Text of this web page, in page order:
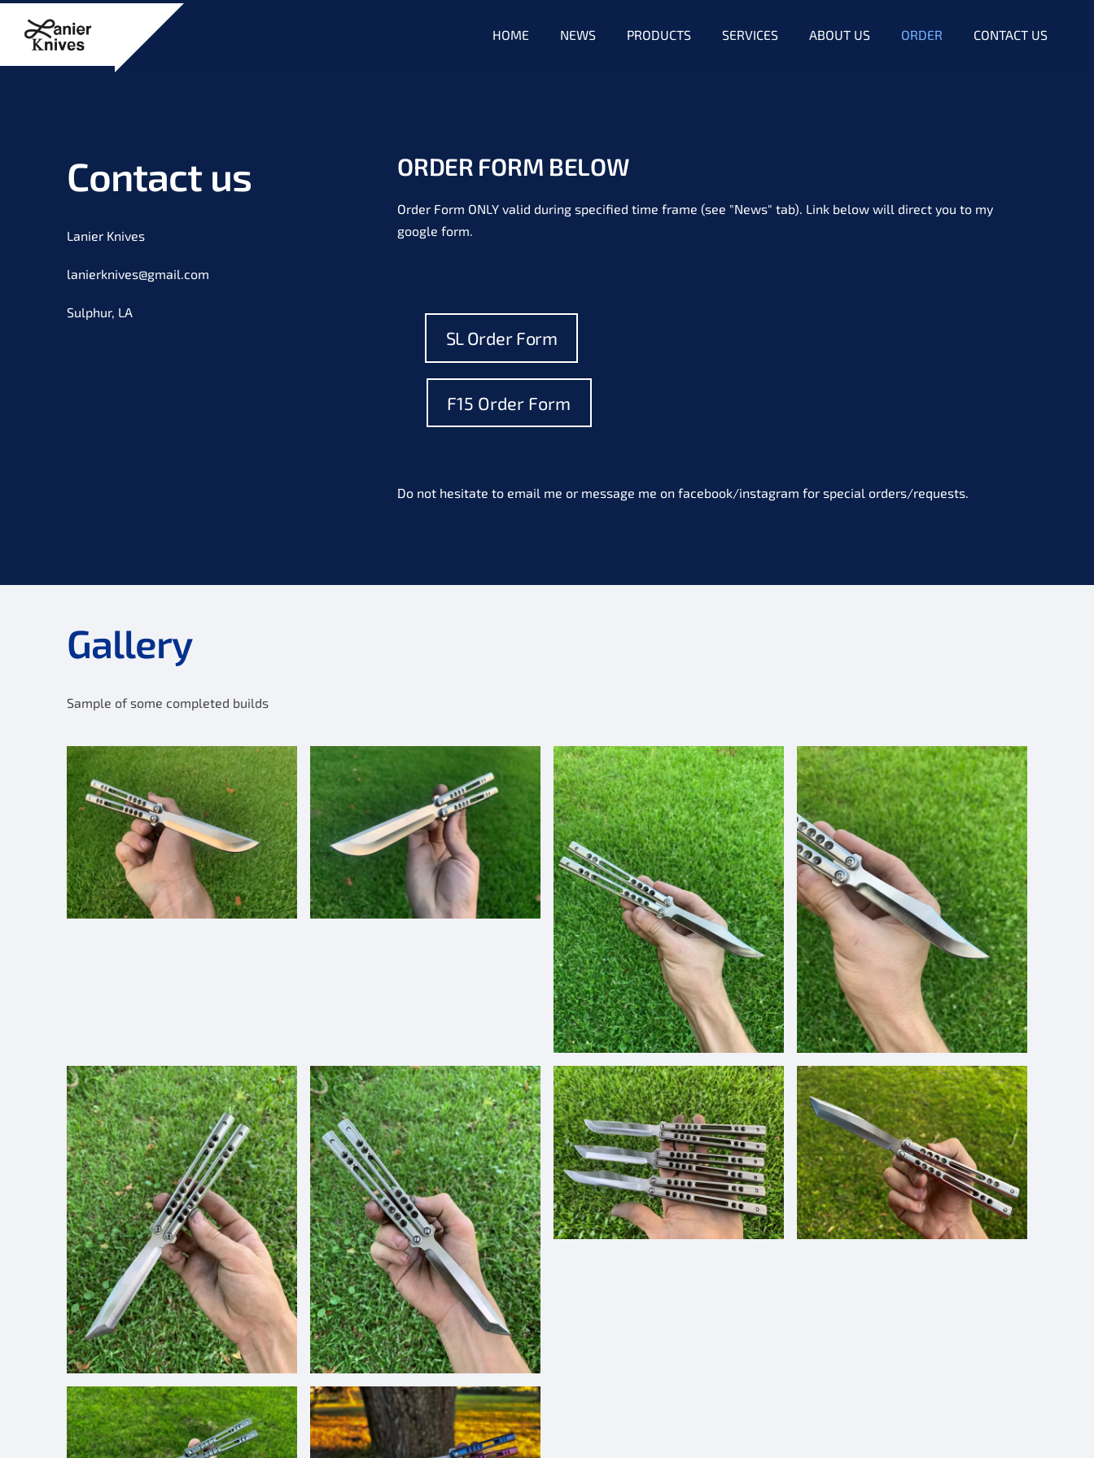
HOME NEWS PRODUCTS SERVICES ABOUT US ORDER CONTACT US
Contact us
Lanier Knives
lanierknives@gmail.com
Sulphur, LA
ORDER FORM BELOW
Order Form ONLY valid during specified time frame (see "News" tab). Link below will direct you to my
google form.
SL Order Form
F15 Order Form
Do not hesitate to email me or message me on facebook/instagram for special orders/requests.
Gallery
Sample of some completed builds